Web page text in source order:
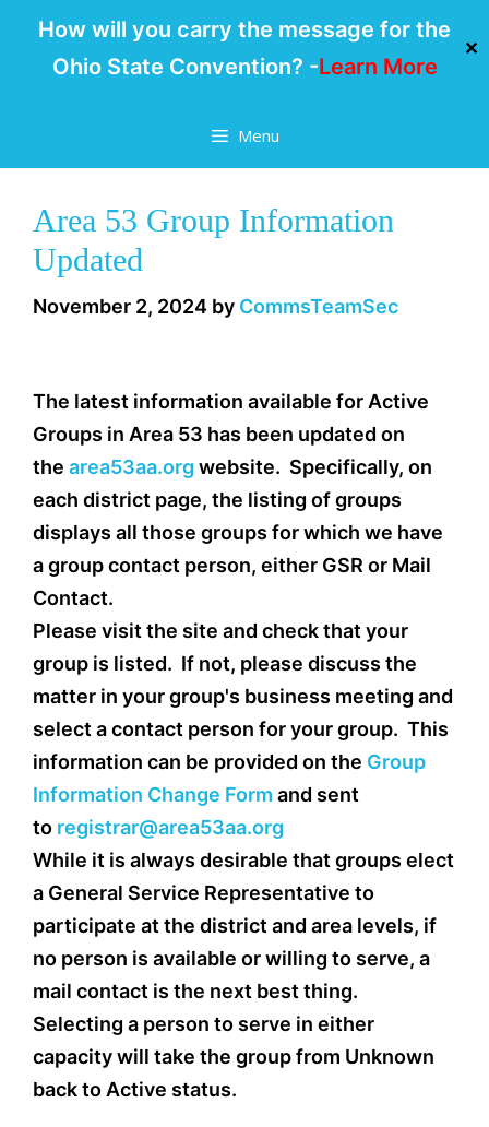
How will you carry the message for the
Ohio State Convention? -Learn More
✕
Menu
Area 53 Group Information
Updated
November 2, 2024 by CommsTeamSec
The latest information available for Active
Groups in Area 53 has been updated on
the area53aa.org website. Specifically, on
each district page, the listing of groups
displays all those groups for which we have
a group contact person, either GSR or Mail
Contact.
Please visit the site and check that your
group is listed. If not, please discuss the
matter in your group's business meeting and
select a contact person for your group. This
information can be provided on the Group
Information Change Form and sent
to registrar@area53aa.org
While it is always desirable that groups elect
a General Service Representative to
participate at the district and area levels, if
no person is available or willing to serve, a
mail contact is the next best thing.
Selecting a person to serve in either
capacity will take the group from Unknown
back to Active status.